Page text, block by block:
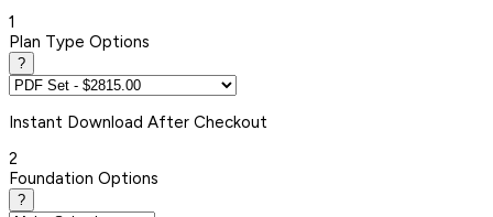
1
Plan Type Options
?
Instant Download After Checkout
2
Foundation Options
?